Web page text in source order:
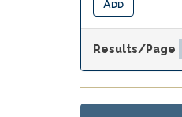
Results/Page